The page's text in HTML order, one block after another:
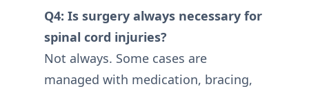
Q4: Is surgery always necessary for
spinal cord injuries?
Not always. Some cases are
managed with medication, bracing,